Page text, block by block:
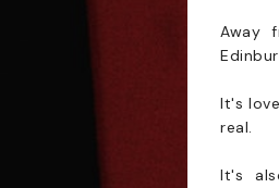
Away
It's
real.
It's